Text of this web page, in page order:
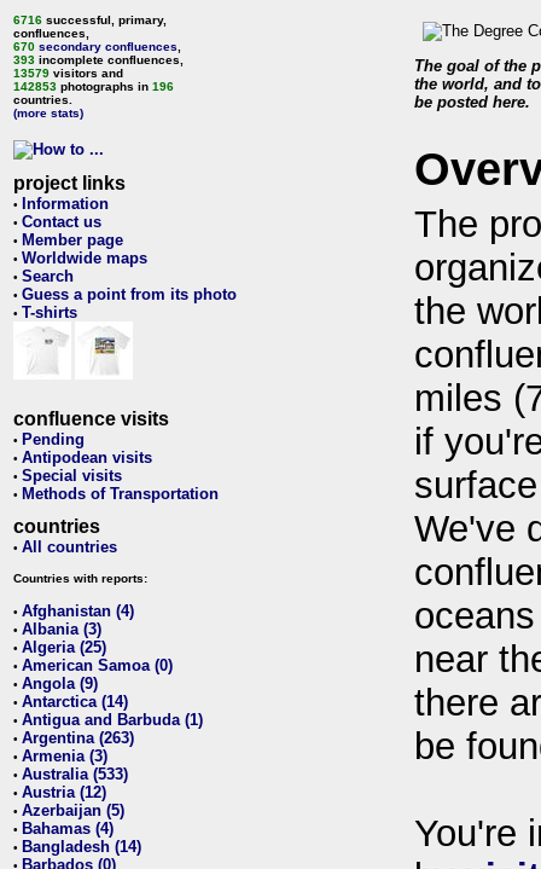
6716 successful, primary,
confluences,
670 secondary confluences
393 incomplete confluences,
13579 visitors and
142853 photographs in 196
countries.
(more stats)
project links
• Information
• Contact us
• Member page
• Worldwide maps
• Search
• Guess a point from its photo
• T-shirts
confluence visits
• Pending
• Antipodean visits
• Special visits
• Methods of Transportation
countries
• All countries
Countries with reports:
• Afghanistan (4)
• Albania (3)
• Algeria (25)
• American Samoa (0)
• Angola (9)
• Antarctica (14)
• Antigua and Barbuda (1)
• Argentina (263)
• Armenia (3)
• Australia (533)
• Austria (12)
• Azerbaijan (5)
• Bahamas (4)
• Bangladesh (14)
• Barbados (0)
The goal of the
the world, and
be posted here.
The
the
miles
if
We've
near
there
be
You're